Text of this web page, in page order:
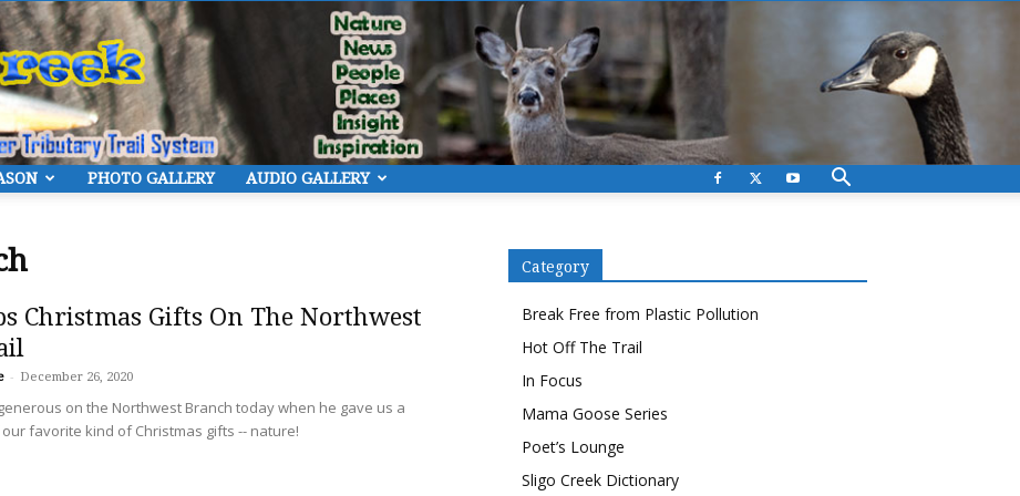
PHOTO GALLERY AUDIO GALLERY
Christmas Gifts On The Northwest
- December 26, 2020
on the Northwest Branch today when he gave us a
favorite kind of Christmas gifts -- nature!
Category
Break Free from Plastic Pollution
Hot Off The Trail
In Focus
Mama Goose Series
Poet’s Lounge
Sligo Creek Dictionary